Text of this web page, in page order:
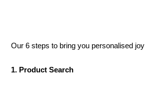
Our 6 steps to bring you personalised joy
1. Product Search